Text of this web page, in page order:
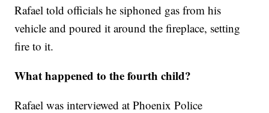
Rafael told officials he siphoned gas from his
vehicle and poured it around the fireplace, setting
fire to it.
What happened to the fourth child?
Rafael was interviewed at Phoenix Police